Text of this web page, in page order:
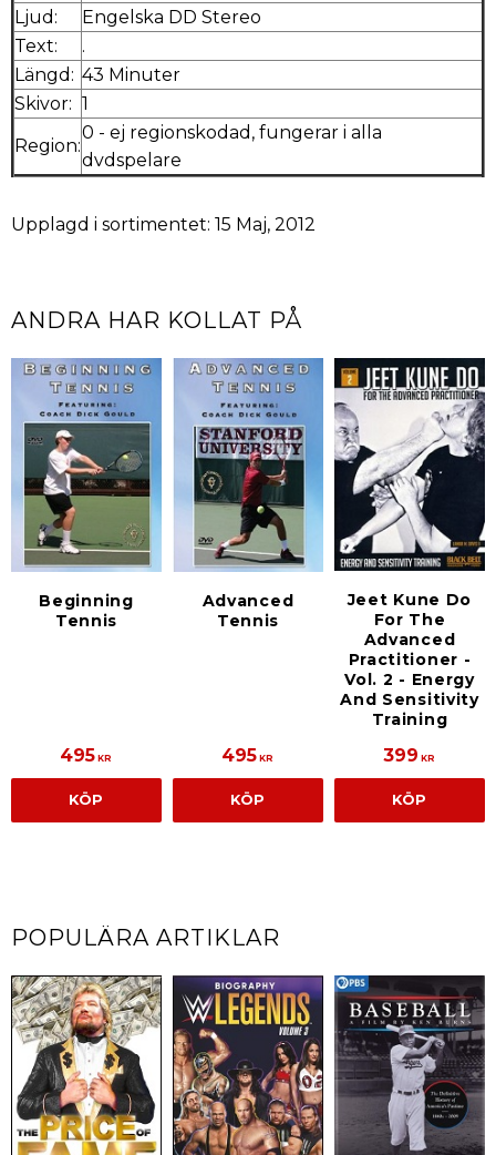
Ljud:
Engelska DD Stereo
Text:
.
Längd: 43 Minuter
Skivor: 1
Region:
0 - ej regionskodad, fungerar i alla
dvdspelare
Upplagd i sortimentet: 15 Maj, 2012
ANDRA HAR KOLLAT PÅ
Beginning
Tennis
495 KR
KÖP
Advanced
Tennis
495 KR
KÖP
Jeet Kune Do
For The
Advanced
Practitioner -
Vol. 2 - Energy
And Sensitivity
Training
399 KR
KÖP
POPULÄRA ARTIKLAR